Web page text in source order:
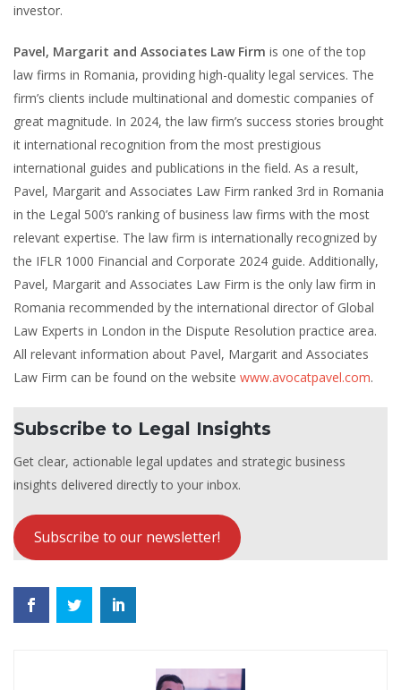
investor.
Pavel, Margarit and Associates Law Firm is one of the top
law firms in Romania, providing high-quality legal services. The
firm’s clients include multinational and domestic companies of
great magnitude. In 2024, the law firm’s success stories brought
it international recognition from the most prestigious
international guides and publications in the field. As a result,
Pavel, Margarit and Associates Law Firm ranked 3rd in Romania
in the Legal 500’s ranking of business law firms with the most
relevant expertise. The law firm is internationally recognized by
the IFLR 1000 Financial and Corporate 2024 guide. Additionally,
Pavel, Margarit and Associates Law Firm is the only law firm in
Romania recommended by the international director of Global
Law Experts in London in the Dispute Resolution practice area.
All relevant information about Pavel, Margarit and Associates
Law Firm can be found on the website www.avocatpavel.com.
Subscribe to Legal Insights
Get clear, actionable legal updates and strategic business
insights delivered directly to your inbox.
Subscribe to our newsletter!